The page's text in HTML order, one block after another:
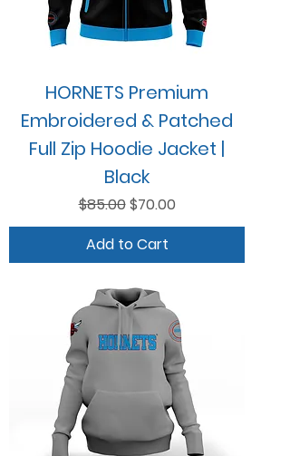
HORNETS Premium
Embroidered & Patched
Full Zip Hoodie Jacket |
Black
Regular Price
$85.00Sale Price
$70.00
Add to Cart